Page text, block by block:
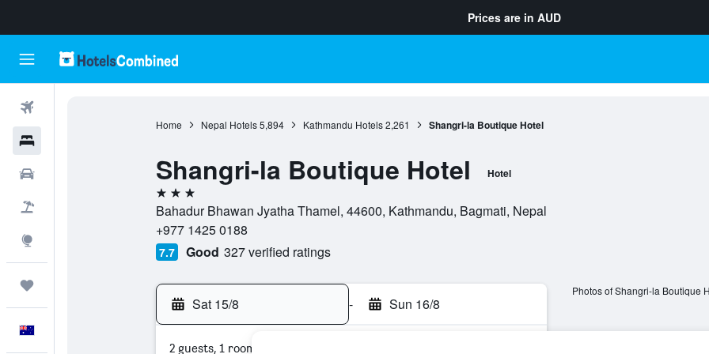
Prices are in AUD
Home Nepal Hotels 5,894 Kathmandu Hotels 2,261 Shangri-la Boutique Hotel
Shangri-la Boutique Hotel Hotel
3 stars
Bahadur Bhawan Jyatha Thamel, 44600, Kathmandu, Bagmati, Nepal
+977 1425 0188
7.7 Good 327 verified ratings
Sat 15/8 - Sun 16/8
2 guests, 1 room
Photos of Shangri-la Boutique